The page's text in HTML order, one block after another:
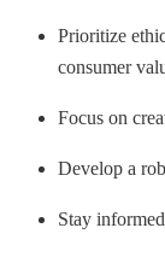
Prioritize
consumer
Focus on
Develop a
Stay